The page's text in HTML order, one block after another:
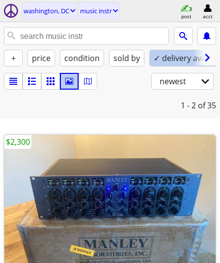
washington, DC music instr
post acct
+ price condition sold by ✓ delivery
newest
1 - 2 of 35
$2,300